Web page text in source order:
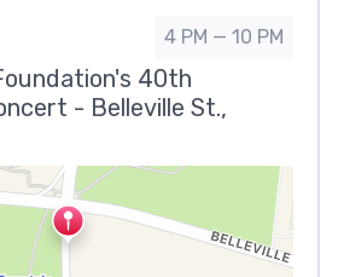
4 PM — 10 PM
40th
- Belleville St.,